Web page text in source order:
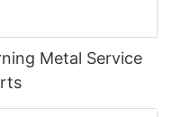
Metal Service